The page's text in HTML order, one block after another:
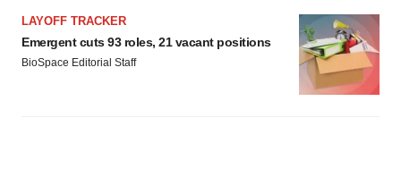
LAYOFF TRACKER
Emergent cuts 93 roles, 21 vacant positions
BioSpace Editorial Staff